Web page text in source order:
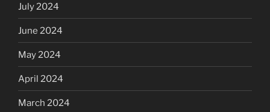
July 2024
June 2024
May 2024
April 2024
March 2024